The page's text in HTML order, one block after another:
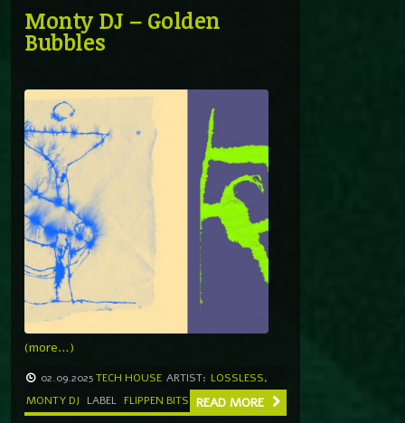
Monty DJ – Golden
Bubbles
(more…)
02.09.2025TECH HOUSE ARTIST: LOSSLESS,
MONTY DJ
LABEL FLIPPEN BITS READ MORE